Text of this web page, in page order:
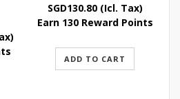
SGD130.80(Icl. Tax)
Earn 130 Reward Points
ADD TO CART